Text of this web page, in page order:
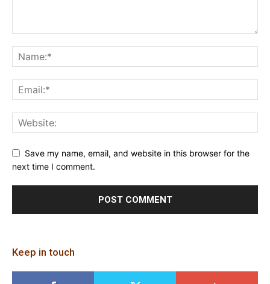
Save my name, email, and website in this browser for the
next time I comment.
Keep in touch